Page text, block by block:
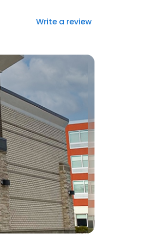
Write a review